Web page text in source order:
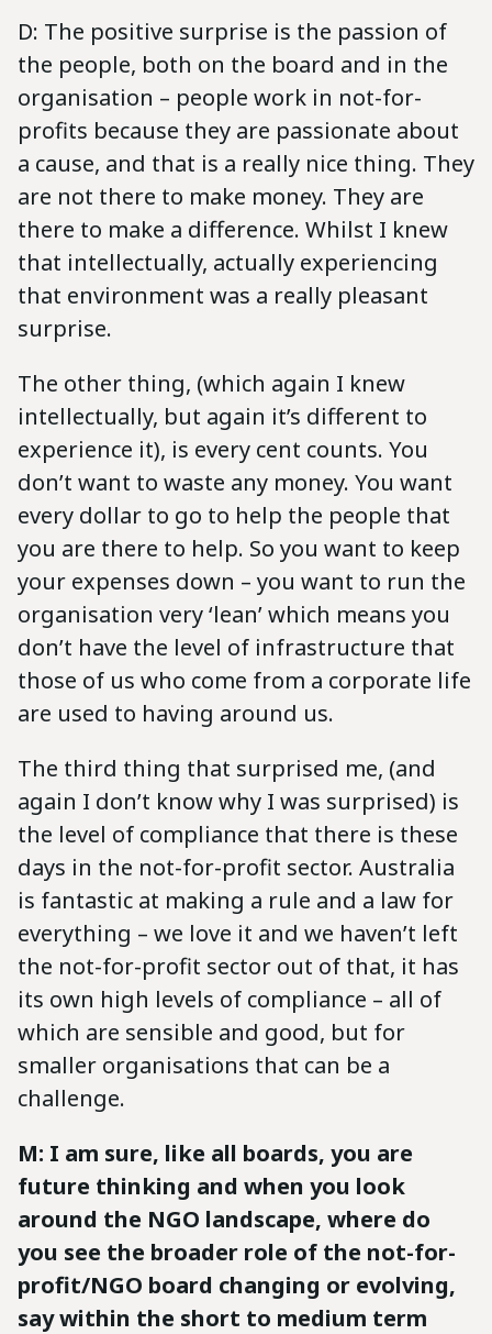
D: The positive surprise is the passion of
the people, both on the board and in the
organisation – people work in not-for-
profits because they are passionate about
a cause, and that is a really nice thing. They
are not there to make money. They are
there to make a difference. Whilst I knew
that intellectually, actually experiencing
that environment was a really pleasant
surprise.
The other thing, (which again I knew
intellectually, but again it’s different to
experience it), is every cent counts. You
don’t want to waste any money. You want
every dollar to go to help the people that
you are there to help. So you want to keep
your expenses down – you want to run the
organisation very ‘lean’ which means you
don’t have the level of infrastructure that
those of us who come from a corporate life
are used to having around us.
The third thing that surprised me, (and
again I don’t know why I was surprised) is
the level of compliance that there is these
days in the not-for-profit sector. Australia
is fantastic at making a rule and a law for
everything – we love it and we haven’t left
the not-for-profit sector out of that, it has
its own high levels of compliance – all of
which are sensible and good, but for
smaller organisations that can be a
challenge.
M: I am sure, like all boards, you are
future thinking and when you look
around the NGO landscape, where do
you see the broader role of the not-for-
profit/NGO board changing or evolving,
say within the short to medium term